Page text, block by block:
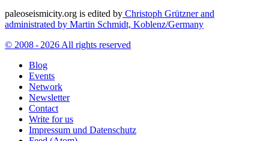
paleoseismicity.org is edited by Christoph Grützner and
administrated by Martin Schmidt, Koblenz/Germany
© 2008 - 2026 All rights reserved
Blog
Events
Network
Newsletter
Contact
Write for us
Impressum und Datenschutz